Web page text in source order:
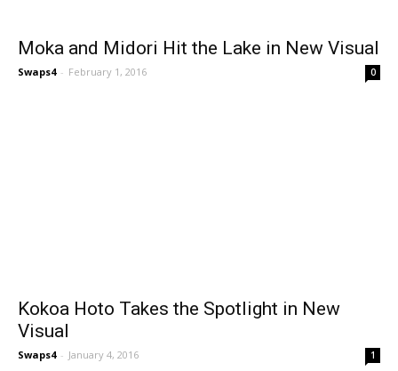
Moka and Midori Hit the Lake in New Visual
Swaps4 - February 1, 2016 0
Kokoa Hoto Takes the Spotlight in New
Visual
Swaps4 - January 4, 2016 1